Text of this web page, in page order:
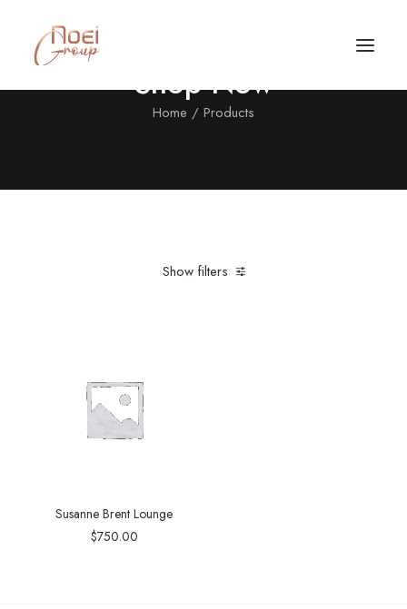
Shop Now
Home Products
Show filters
Susanne Brent Lounge
$750.00